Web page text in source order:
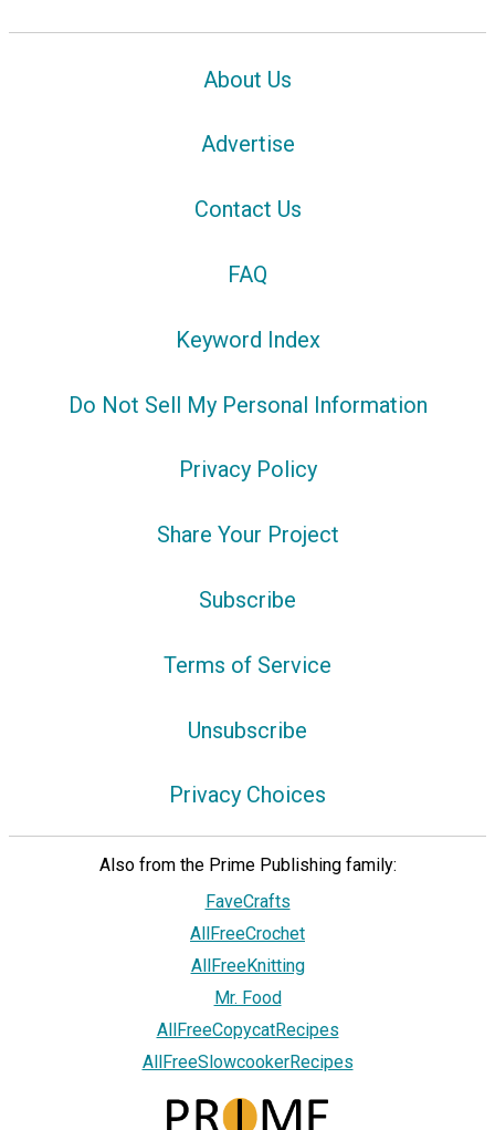
About Us
Advertise
Contact Us
FAQ
Keyword Index
Do Not Sell My Personal Information
Privacy Policy
Share Your Project
Subscribe
Terms of Service
Unsubscribe
Privacy Choices
Also from the Prime Publishing family:
FaveCrafts
AllFreeCrochet
AllFreeKnitting
Mr. Food
AllFreeCopycatRecipes
AllFreeSlowcookerRecipes